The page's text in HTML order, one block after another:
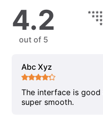
4.2
out of 5
Abc Xyz
The interface is
super smooth.